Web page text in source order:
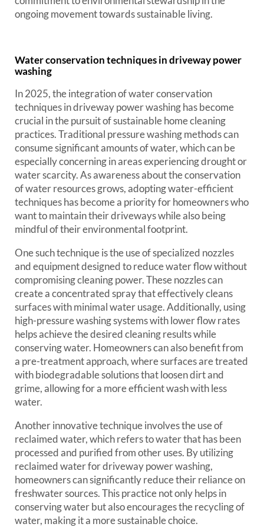
ongoing movement towards sustainable living.
Water conservation techniques in driveway power
washing
In 2025, the integration of water conservation
techniques in driveway power washing has become
crucial in the pursuit of sustainable home cleaning
practices. Traditional pressure washing methods can
consume significant amounts of water, which can be
especially concerning in areas experiencing drought or
water scarcity. As awareness about the conservation
of water resources grows, adopting water-efficient
techniques has become a priority for homeowners who
want to maintain their driveways while also being
mindful of their environmental footprint.
One such technique is the use of specialized nozzles
and equipment designed to reduce water flow without
compromising cleaning power. These nozzles can
create a concentrated spray that effectively cleans
surfaces with minimal water usage. Additionally, using
high-pressure washing systems with lower flow rates
helps achieve the desired cleaning results while
conserving water. Homeowners can also benefit from
a pre-treatment approach, where surfaces are treated
with biodegradable solutions that loosen dirt and
grime, allowing for a more efficient wash with less
water.
Another innovative technique involves the use of
reclaimed water, which refers to water that has been
processed and purified from other uses. By utilizing
reclaimed water for driveway power washing,
homeowners can significantly reduce their reliance on
freshwater sources. This practice not only helps in
conserving water but also encourages the recycling of
water, making it a more sustainable choice.